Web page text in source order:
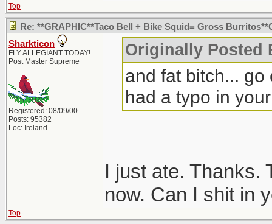
Top
Re: **GRAPHIC**Taco Bell + Bike Squid= Gross
Sharkticon
FLY ALLEGIANT TODAY!
Post Master Supreme
Registered: 08/09/00
Posts: 95382
Loc: Ireland
Originally Posted
and fat bitch...
had a typo in
I just ate. Thanks.
now. Can I shit in
Top